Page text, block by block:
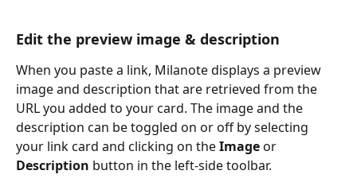
Edit the preview image & description
When you paste a link, Milanote displays a preview
image and description that are retrieved from the
URL you added to your card. The image and the
description can be toggled on or off by selecting
your link card and clicking on the Image or
Description button in the left-side toolbar.